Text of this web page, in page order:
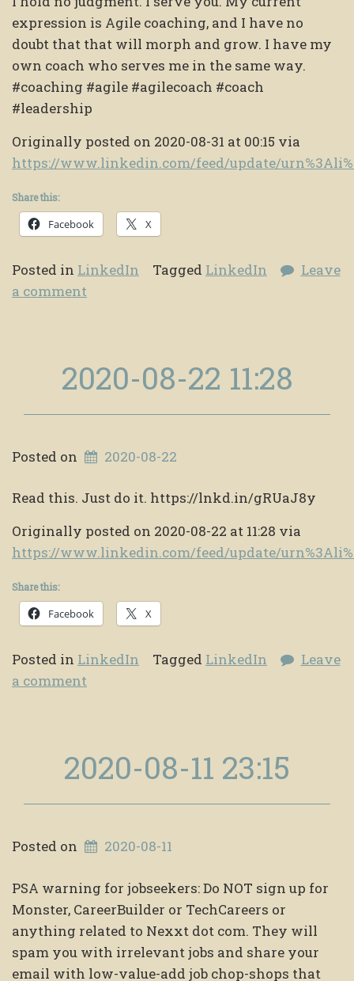
expression is Agile coaching, and I have no
doubt that that will morph and grow. I have my
own coach who serves me in the same way.
#coaching #agile #agilecoach #coach
#leadership
Originally posted on 2020-08-31 at 00:15 via
https://www.linkedin.com/feed/update/
Share this:
Facebook X
Posted in LinkedIn Tagged LinkedIn
Leave
a comment
2020-08-22 11:28
Posted on 2020-08-22
Read this. Just do it. https://lnkd.in/gRUaJ8y
Originally posted on 2020-08-22 at 11:28 via
https://www.linkedin.com/feed/update/
Share this:
Facebook X
Posted in LinkedIn Tagged LinkedIn
Leave
a comment
2020-08-11 23:15
Posted on 2020-08-11
PSA warning for jobseekers: Do NOT sign up for
Monster, CareerBuilder or TechCareers or
anything related to Nexxt dot com. They will
spam you with irrelevant jobs and share your
email with low-value-add job chop-shops that